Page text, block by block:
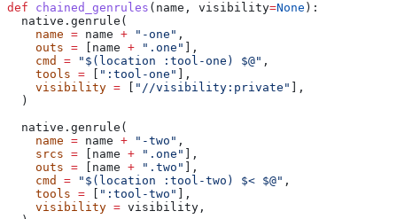
def chained_genrules ( name , visibility=None ):
  native.genrule(
    name
= name + "-one" ,
    outs
= [name + ".one"
],
    cmd
= "$(location :tool-one) $@" ,
    tools
= ":tool-one"
],
    visibility
= "//visibility:private"
],
  )
  native.genrule(
    name
= name + "-two" ,
    srcs
= [name + ".one"
],
    outs
= [name + ".two"
],
    cmd
= "$(location :tool-two) $< $@" ,
    tools
= ":tool-two"
],
    visibility
= visibility,